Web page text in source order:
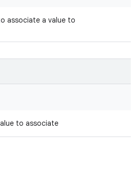
associate a value to
to associate